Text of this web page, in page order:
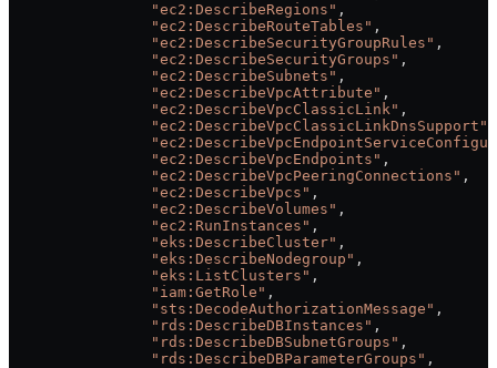
                "ec2:DescribeRegions"
,
                "ec2:DescribeRouteTables"
,
                "ec2:DescribeSecurityGroupRules"
,
                "ec2:DescribeSecurityGroups"
,
                "ec2:DescribeSubnets"
,
                "ec2:DescribeVpcAttribute"
,
                "ec2:DescribeVpcClassicLink"
,
                "ec2:DescribeVpcClassicLinkDnsSupport"
                "ec2:DescribeVpcEndpoints"
,
                "ec2:DescribeVpcPeeringConnections"
,
                "ec2:DescribeVpcs"
,
                "ec2:DescribeVolumes"
,
                "ec2:RunInstances"
,
                "eks:DescribeCluster"
,
                "eks:DescribeNodegroup"
,
                "eks:ListClusters"
,
                "iam:GetRole"
,
                "sts:DecodeAuthorizationMessage"
,
                "rds:DescribeDBInstances"
,
                "rds:DescribeDBSubnetGroups"
,
                "rds:DescribeDBParameterGroups"
,